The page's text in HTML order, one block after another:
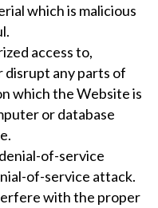
which is malicious
access to,
any parts of
which the Website is
or database
of-service
of-service attack.
with the proper